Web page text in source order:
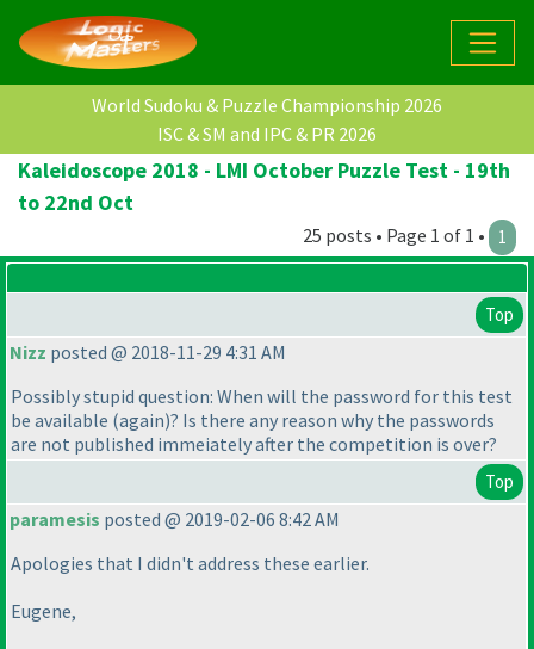
World Sudoku & Puzzle Championship 2026
ISC & SM and IPC & PR 2026
Kaleidoscope 2018 - LMI October Puzzle Test - 19th
to 22nd Oct
25 posts • Page 1 of 1 • 1
Top
Nizz posted @ 2018-11-29 4:31 AM
Possibly stupid question: When will the password for this test
be available (again)? Is there any reason why the passwords
are not published immeiately after the competition is over?
Top
paramesis posted @ 2019-02-06 8:42 AM
Apologies that I didn't address these earlier.
Eugene,